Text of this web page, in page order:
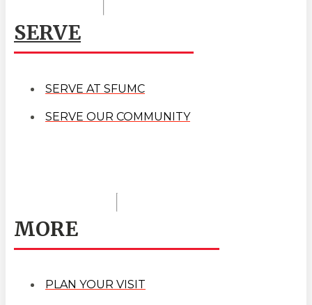
SERVE
SERVE AT SFUMC
SERVE OUR COMMUNITY
MORE
PLAN YOUR VISIT